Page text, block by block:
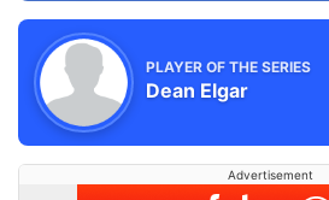
PLAYER OF THE SERIES
Dean Elgar
Advertisement